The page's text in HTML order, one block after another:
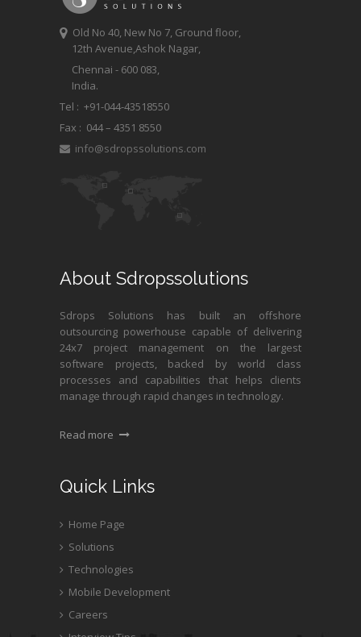
Old No 40, New No 7, Ground floor,
12th Avenue,Ashok Nagar,
Chennai - 600 083,
India.
Tel : +91-044-43518550
Fax : 044 – 4351 8550
info@sdropssolutions.com
About Sdropssolutions
Sdrops Solutions has built an offshore
outsourcing powerhouse capable of delivering
24x7 project management on the largest
software projects, backed by world class
processes and capabilities that helps clients
manage through rapid changes in technology.
Read more
Quick Links
Home Page
Solutions
Technologies
Mobile Development
Careers